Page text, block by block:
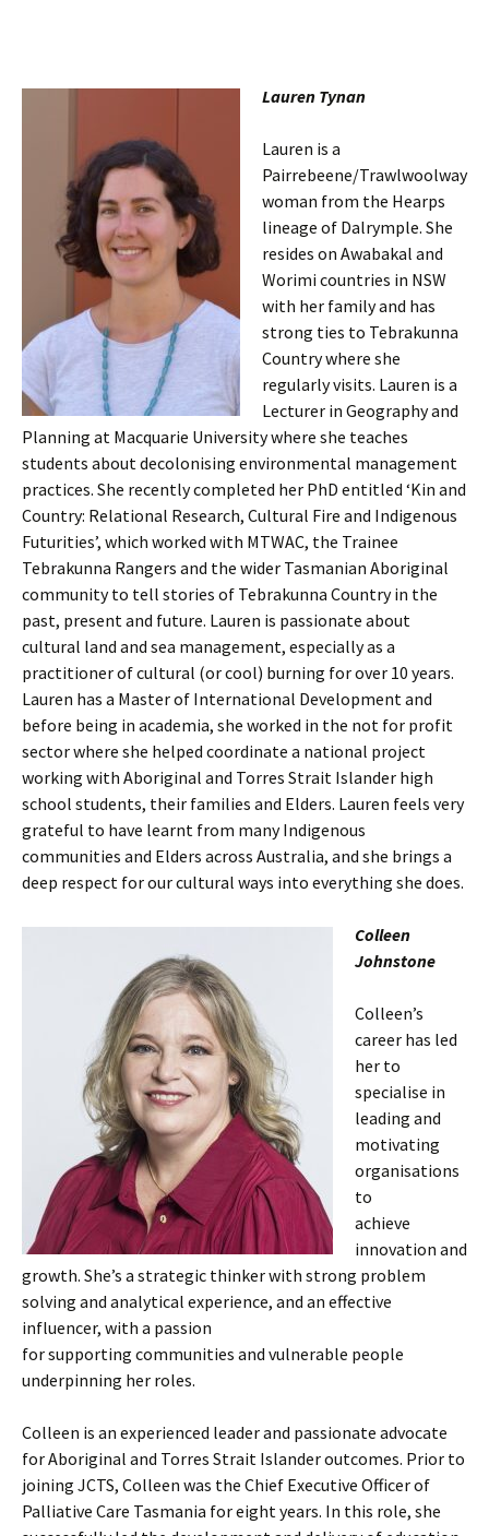
Lauren Tynan
Lauren is a
Pairrebeene/Trawlwoolway
woman from the Hearps
lineage of Dalrymple. She
resides on Awabakal and
Worimi countries in NSW
with her family and has
strong ties to Tebrakunna
Country where she
regularly visits. Lauren is a
Lecturer in Geography and
Planning at Macquarie University where she teaches
students about decolonising environmental management
practices. She recently completed her PhD entitled ‘Kin and
Country: Relational Research, Cultural Fire and Indigenous
Futurities’, which worked with MTWAC, the Trainee
Tebrakunna Rangers and the wider Tasmanian Aboriginal
community to tell stories of Tebrakunna Country in the
past, present and future. Lauren is passionate about
cultural land and sea management, especially as a
practitioner of cultural (or cool) burning for over 10 years.
Lauren has a Master of International Development and
before being in academia, she worked in the not for profit
sector where she helped coordinate a national project
working with Aboriginal and Torres Strait Islander high
school students, their families and Elders. Lauren feels very
grateful to have learnt from many Indigenous
communities and Elders across Australia, and she brings a
deep respect for our cultural ways into everything she does.
Colleen
Johnstone
Colleen’s
career has led
her to
specialise in
leading and
motivating
organisations
to
achieve
innovation and
growth. She’s a strategic thinker with strong problem
solving and analytical experience, and an effective
influencer, with a passion
for supporting communities and vulnerable people
underpinning her roles.
Colleen is an experienced leader and passionate advocate
for Aboriginal and Torres Strait Islander outcomes. Prior to
joining JCTS, Colleen was the Chief Executive Officer of
Palliative Care Tasmania for eight years. In this role, she